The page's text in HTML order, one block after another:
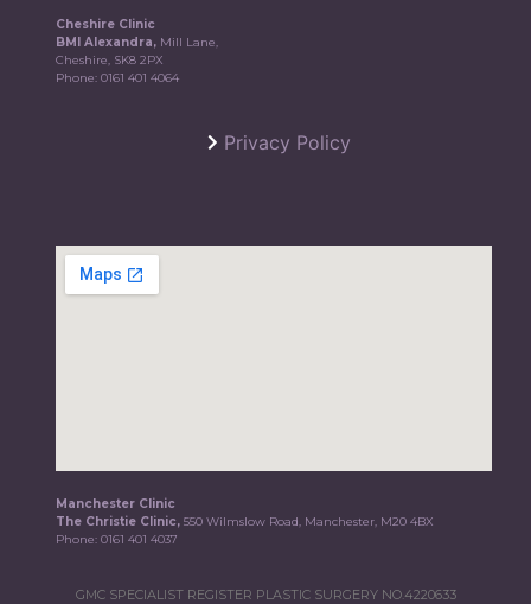
Cheshire Clinic
BMI Alexandra, Mill Lane,
Cheshire, SK8 2PX
Phone:0161 401 4064
Privacy Policy
Manchester Clinic
The Christie Clinic,550 Wilmslow Road, Manchester, M20 4BX
Phone:0161 401 4037
GMC SPECIALIST REGISTER PLASTIC SURGERY NO.4220633